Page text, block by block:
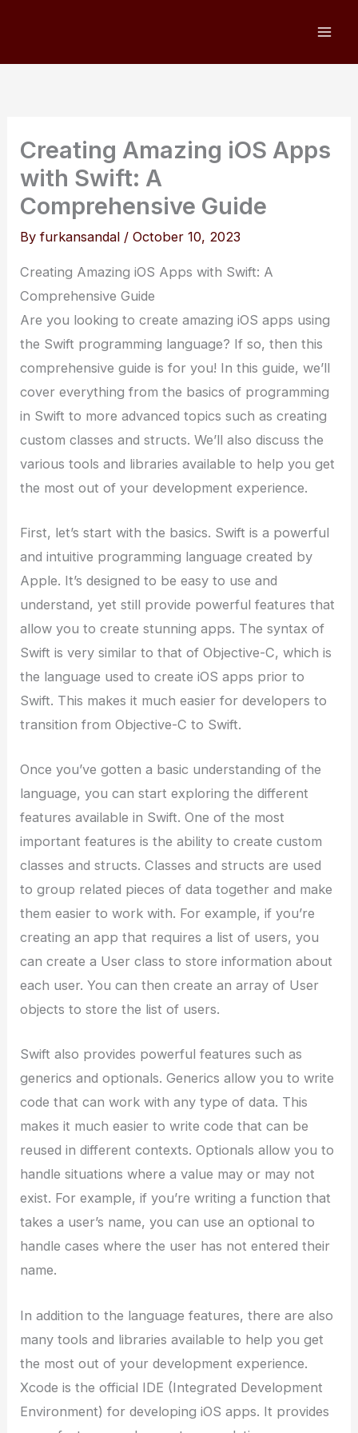
Creating Amazing iOS Apps
with Swift: A
Comprehensive Guide
Byfurkansandal /October 10, 2023
Creating Amazing iOS Apps with Swift: A
Comprehensive Guide
Are you looking to create amazing iOS apps using
the Swift programming language? If so, then this
comprehensive guide is for you! In this guide, we’ll
cover everything from the basics of programming
in Swift to more advanced topics such as creating
custom classes and structs. We’ll also discuss the
various tools and libraries available to help you get
the most out of your development experience.
First, let’s start with the basics. Swift is a powerful
and intuitive programming language created by
Apple. It’s designed to be easy to use and
understand, yet still provide powerful features that
allow you to create stunning apps. The syntax of
Swift is very similar to that of Objective-C, which is
the language used to create iOS apps prior to
Swift. This makes it much easier for developers to
transition from Objective-C to Swift.
Once you’ve gotten a basic understanding of the
language, you can start exploring the different
features available in Swift. One of the most
important features is the ability to create custom
classes and structs. Classes and structs are used
to group related pieces of data together and make
them easier to work with. For example, if you’re
creating an app that requires a list of users, you
can create a User class to store information about
each user. You can then create an array of User
objects to store the list of users.
Swift also provides powerful features such as
generics and optionals. Generics allow you to write
code that can work with any type of data. This
makes it much easier to write code that can be
reused in different contexts. Optionals allow you to
handle situations where a value may or may not
exist. For example, if you’re writing a function that
takes a user’s name, you can use an optional to
handle cases where the user has not entered their
name.
In addition to the language features, there are also
many tools and libraries available to help you get
the most out of your development experience.
Xcode is the official IDE (Integrated Development
Environment) for developing iOS apps. It provides